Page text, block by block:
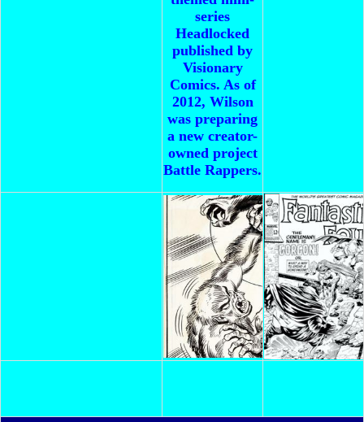
series
Headlocked
published by
Visionary
Comics. As of
2012, Wilson
was preparing
a new creator-
owned project
Battle Rappers.